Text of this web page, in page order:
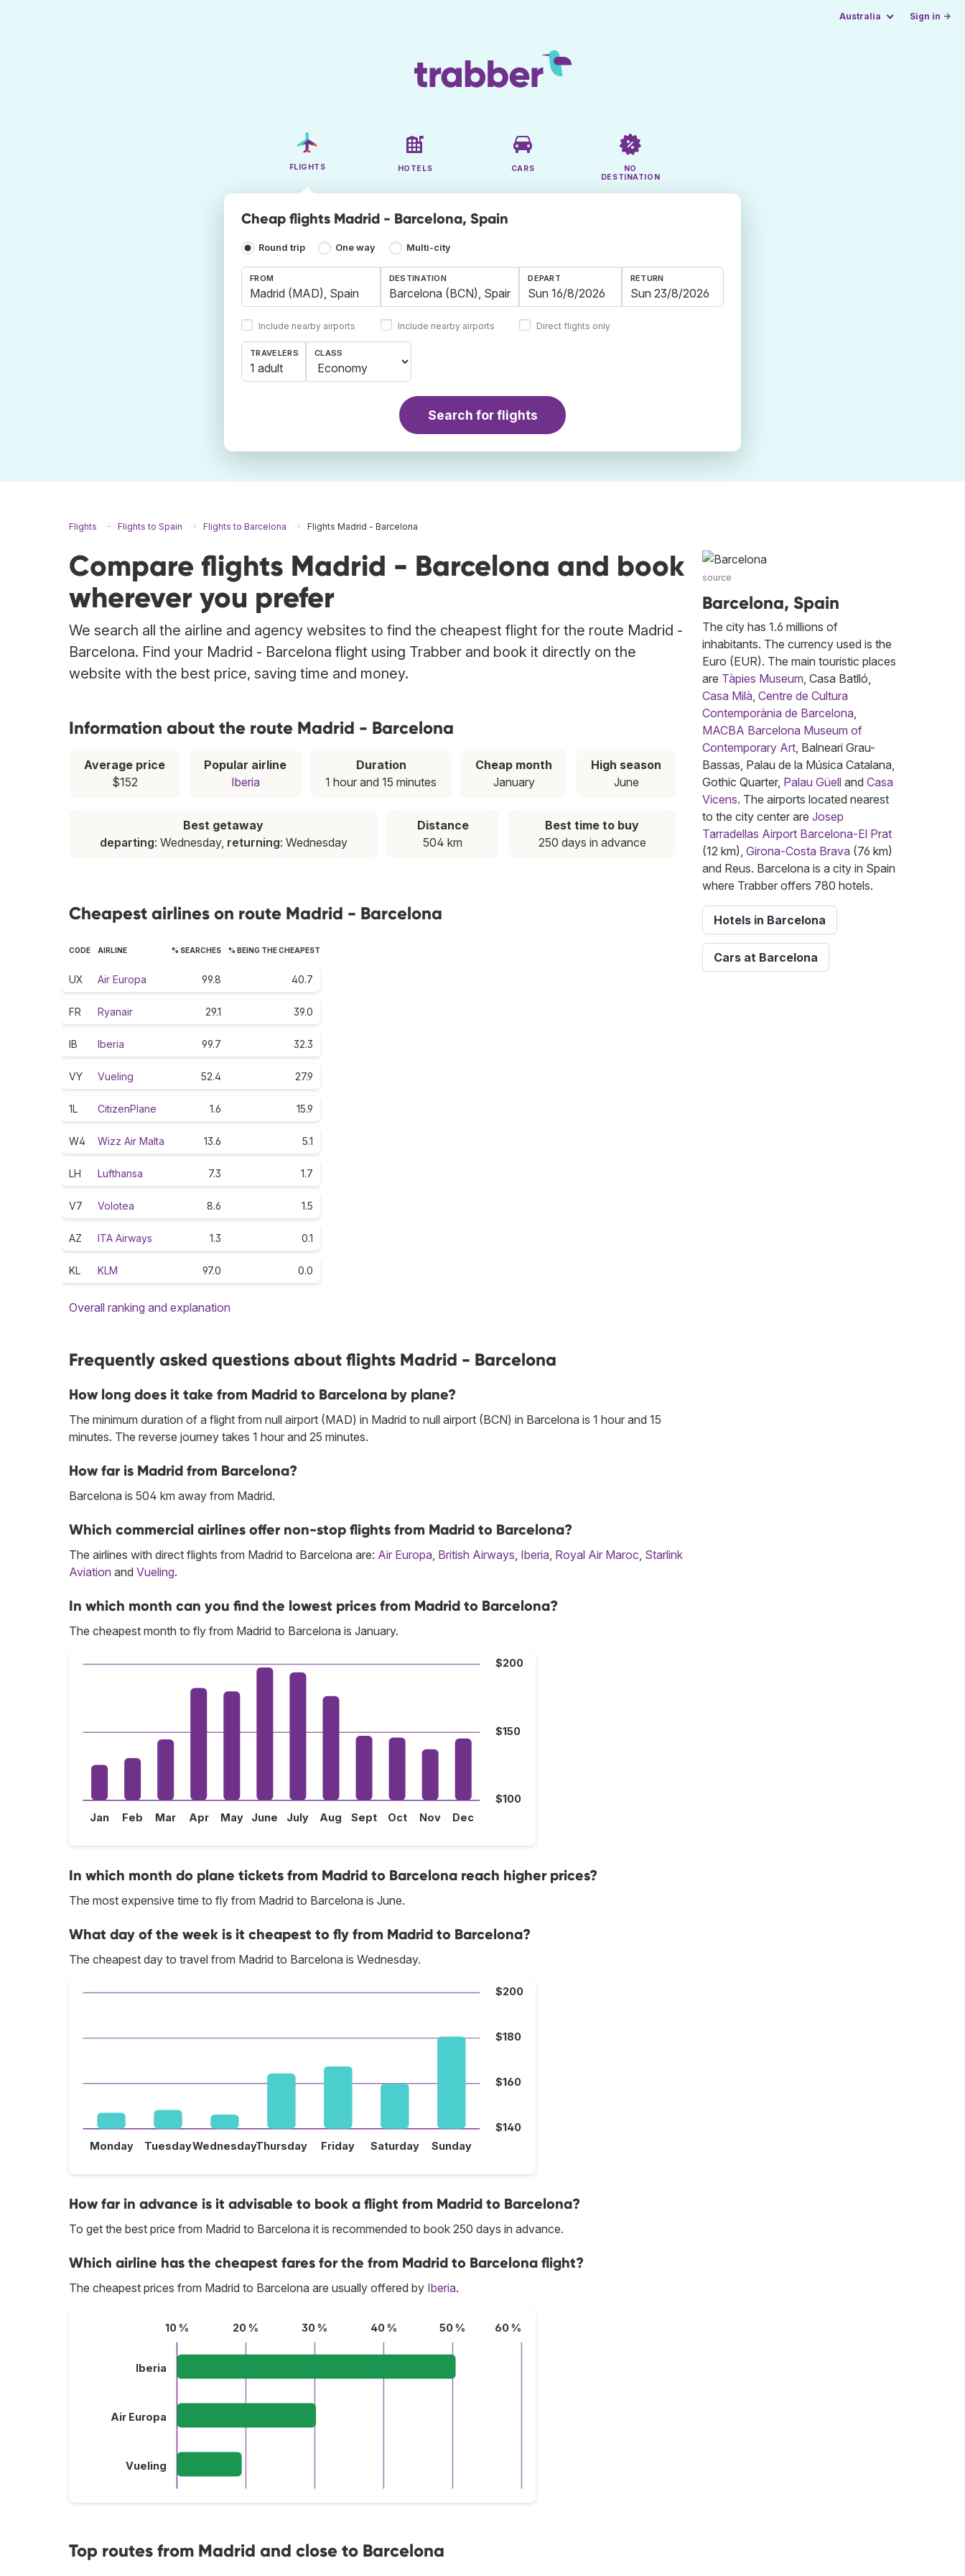
Australia Sign in →
FLIGHTS HOTELS CARS
NO
DESTINATION
Cheap flights Madrid - Barcelona, Spain
Round trip One way Multi-city
FROM
Include nearby airports
DESTINATION
Include nearby airports
DEPART RETURN
Direct flights only
TRAVELERS
1 adult
CLASS
Search for flights
Flights Flights to Spain Flights to Barcelona Flights Madrid - Barcelona
Compare flights Madrid - Barcelona and book
wherever you prefer
We search all the airline and agency websites to find the cheapest flight for the route Madrid -
Barcelona. Find your Madrid - Barcelona flight using Trabber and book it directly on the
website with the best price, saving time and money.
Information about the route Madrid - Barcelona
Average price
$152
Popular airline
Iberia
Duration
1 hour and 15 minutes
Cheap month
January
High season
June
Best getaway
departing: Wednesday, returning: Wednesday
Distance
504 km
Best time to buy
250 days in advance
Cheapest airlines on route Madrid - Barcelona
CODE AIRLINE % SEARCHES % BEING THE CHEAPEST
UX Air Europa 99.8 40.7
FR Ryanair 29.1 39.0
IB Iberia 99.7 32.3
VY Vueling 52.4 27.9
1L CitizenPlane 1.6 15.9
W4 Wizz Air Malta 13.6 5.1
LH Lufthansa 7.3 1.7
V7 Volotea 8.6 1.5
AZ ITA Airways 1.3 0.1
KL KLM 97.0 0.0
Overall ranking and explanation
Frequently asked questions about flights Madrid - Barcelona
How long does it take from Madrid to Barcelona by plane?
The minimum duration of a flight from null airport (MAD) in Madrid to null airport (BCN) in Barcelona is 1 hour and 15
minutes. The reverse journey takes 1 hour and 25 minutes.
How far is Madrid from Barcelona?
Barcelona is 504 km away from Madrid.
Which commercial airlines offer non-stop flights from Madrid to Barcelona?
The airlines with direct flights from Madrid to Barcelona are: Air Europa, British Airways, Iberia, Royal Air Maroc, Starlink
Aviation and Vueling.
In which month can you find the lowest prices from Madrid to Barcelona?
The cheapest month to fly from Madrid to Barcelona is January.
$100
$150
$200
Jan Feb Mar Apr May June July Aug Sept Oct Nov Dec
In which month do plane tickets from Madrid to Barcelona reach higher prices?
The most expensive time to fly from Madrid to Barcelona is June.
What day of the week is it cheapest to fly from Madrid to Barcelona?
The cheapest day to travel from Madrid to Barcelona is Wednesday.
$140
$160
$180
$200
Monday TuesdayWednesdayThursday Friday Saturday Sunday
How far in advance is it advisable to book a flight from Madrid to Barcelona?
To get the best price from Madrid to Barcelona it is recommended to book 250 days in advance.
Which airline has the cheapest fares for the from Madrid to Barcelona flight?
The cheapest prices from Madrid to Barcelona are usually offered by Iberia.
10 % 20 % 30 % 40 % 50 % 60 %
Iberia
Air Europa
Vueling
Top routes from Madrid and close to Barcelona
source
Barcelona, Spain
The city has 1.6 millions of
inhabitants. The currency used is the
Euro (EUR). The main touristic places
are Tàpies Museum, Casa Batlló,
Casa Milà, Centre de Cultura
Contemporània de Barcelona,
MACBA Barcelona Museum of
Contemporary Art, Balneari Grau-
Bassas, Palau de la Música Catalana,
Gothic Quarter, Palau Güell and Casa
Vicens. The airports located nearest
to the city center are Josep
Tarradellas Airport Barcelona-El Prat
(12 km), Girona-Costa Brava (76 km)
and Reus. Barcelona is a city in Spain
where Trabber offers 780 hotels.
Hotels in Barcelona
Cars at Barcelona